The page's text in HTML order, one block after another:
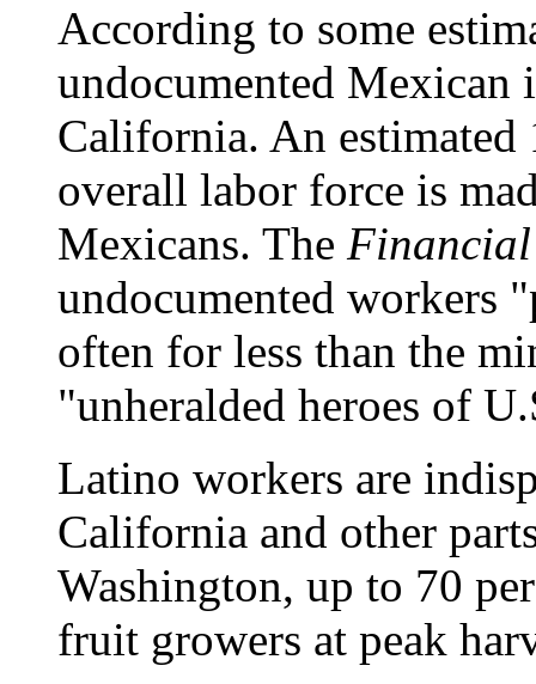
According to some
undocumented Mexican
California. An
overall labor force is
Mexicans. The Financial
undocumented workers
often for less than the
"unheralded heroes of
Latino workers are
California and other
Washington, up to 70
fruit growers at peak